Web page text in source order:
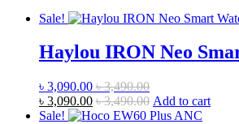
Sale!
Haylou IRON Neo
৳ 3,090.00 ৳3,490.00
৳ 3,090.00 ৳3,490.00 Add to cart
Sale!